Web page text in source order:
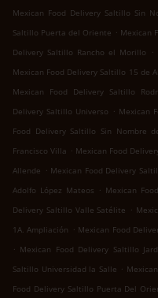
Mexican Food Delivery Saltillo Sin
Saltillo Puerta del Oriente . Mexican
Delivery Saltillo Rancho el Morillo
.
Mexican Food Delivery Saltillo 15 de
Mexican Food Delivery Saltillo
Delivery Saltillo Universo . Mexican
Food Delivery Saltillo Sin Nombre
Francisco Villa . Mexican Food
Allende . Mexican Food Delivery
Adolfo López Mateos . Mexican
Delivery Saltillo Valle Satélite .
1A. Ampliación . Mexican Food
. Mexican Food Delivery Saltillo
Saltillo Universidad la Salle .
Food Delivery Saltillo Puerta Del